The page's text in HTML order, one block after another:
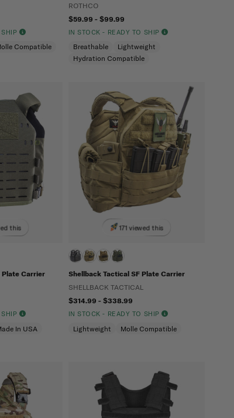
Compatible
ROTHCO
$59.99 - $99.99
IN STOCK - READY TO SHIP
Breathable
Lightweight
Hydration Compatible
this
Plate Carrier
In USA
171 viewed this
Shellback Tactical SF Plate Carrier
SHELLBACK TACTICAL
$314.99 - $338.99
IN STOCK - READY TO SHIP
Lightweight Molle Compatible